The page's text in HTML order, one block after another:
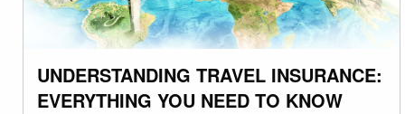
UNDERSTANDING TRAVEL INSURANCE:
EVERYTHING YOU NEED TO KNOW